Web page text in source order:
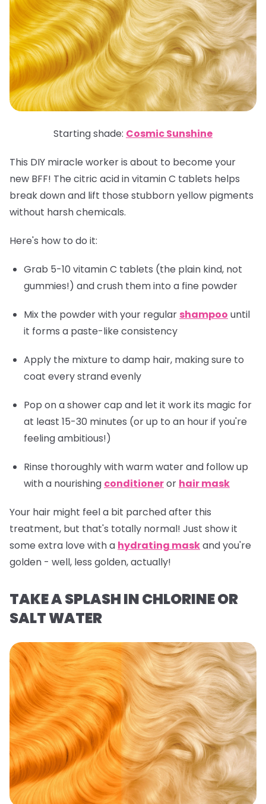
Starting shade: Cosmic Sunshine
This DIY miracle worker is about to become your
new BFF! The citric acid in vitamin C tablets helps
break down and lift those stubborn yellow pigments
without harsh chemicals.
Here's how to do it:
Grab 5-10 vitamin C tablets (the plain kind, not
gummies!) and crush them into a fine powder
Mix the powder with your regular shampoo until
it forms a paste-like consistency
Apply the mixture to damp hair, making sure to
coat every strand evenly
Pop on a shower cap and let it work its magic for
at least 15-30 minutes (or up to an hour if you're
feeling ambitious!)
Rinse thoroughly with warm water and follow up
with a nourishing conditioneror hair mask
Your hair might feel a bit parched after this
treatment, but that's totally normal! Just show it
some extra love with a hydrating maskand you're
golden - well, less golden, actually!
TAKE A SPLASH IN CHLORINE OR
SALT WATER